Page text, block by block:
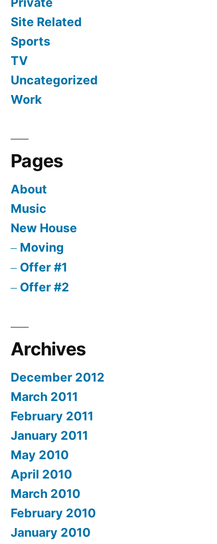
Site Related
Sports
TV
Uncategorized
Work
Pages
About
Music
New House
Moving
Offer #1
Offer #2
Archives
December 2012
March 2011
February 2011
January 2011
May 2010
April 2010
March 2010
February 2010
January 2010